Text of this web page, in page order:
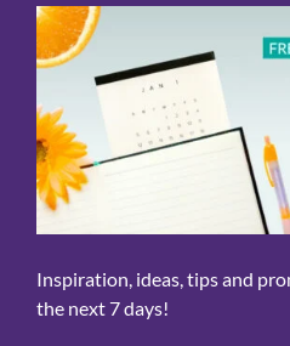
Inspiration, ideas, tips and
the next 7 days!